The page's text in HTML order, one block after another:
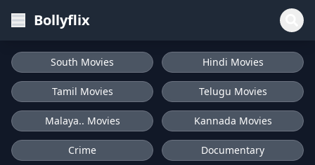
Bollyflix
South Movies Hindi Movies
Tamil Movies Telugu Movies
Malaya.. Movies Kannada Movies
Crime Documentary